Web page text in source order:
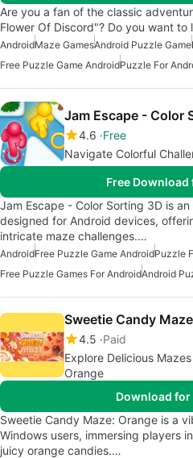
Are you a fan of the classic
Flower Of Discord"? Do you want
AndroidMaze GamesAndroid Puzzle Game
Free Puzzle Game AndroidPuzzle For
Jam Escape - Color
4.6 Free
Navigate Colorful
Free
Jam Escape - Color Sorting 3D is
designed for Android devices,
intricate maze challenges.…
AndroidFree Puzzle Game AndroidPuzzle
Free Puzzle Games For AndroidAndroid
Sweetie Candy
4.5 Paid
Explore Delicious
Orange
Download
Sweetie Candy Maze: Orange is a
Windows users, immersing players
juicy orange candies.…